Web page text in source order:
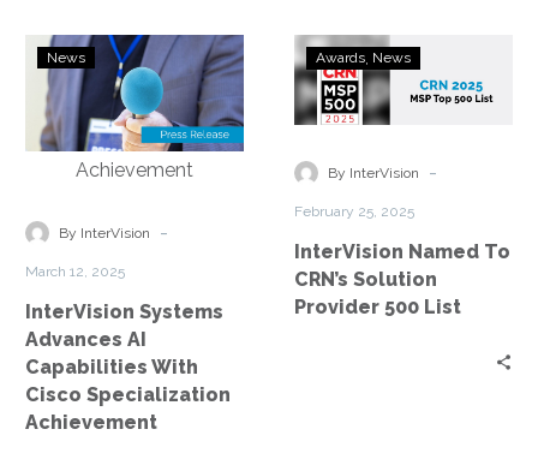
InterVision
Systems
Advances
AI
Capabilities
Cisco
News
By InterVision -
March 12, 2025
InterVision Systems
Advances AI
Capabilities With
Cisco Specialization
Achievement
InterVision
Named
To
Solution
List
Awards News
By InterVision -
February 25, 2025
InterVision Named To
CRN’s Solution
Provider 500 List